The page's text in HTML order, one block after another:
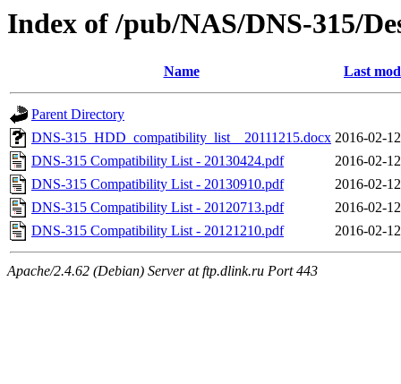
Index of /pub/NAS/DNS-315/
Name Last
Parent Directory
DNS-315_HDD_compatibility_list__20111215.docx 2016-02-
DNS-315 Compatibility List - 20130424.pdf
2016-02-
DNS-315 Compatibility List - 20130910.pdf
2016-02-
DNS-315 Compatibility List - 20120713.pdf
2016-02-
DNS-315 Compatibility List - 20121210.pdf
2016-02-
Apache/2.4.62 (Debian) Server at ftp.dlink.ru Port 443